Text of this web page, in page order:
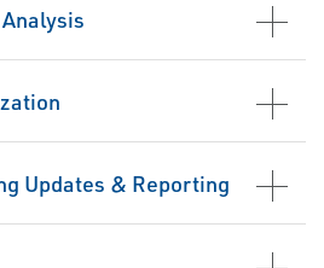
Updates & Reporting